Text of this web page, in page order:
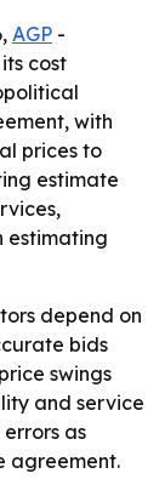
AGP -
cost
with
prices to
estimate
estimating
depend on
bids
swings
and service
as
agreement.